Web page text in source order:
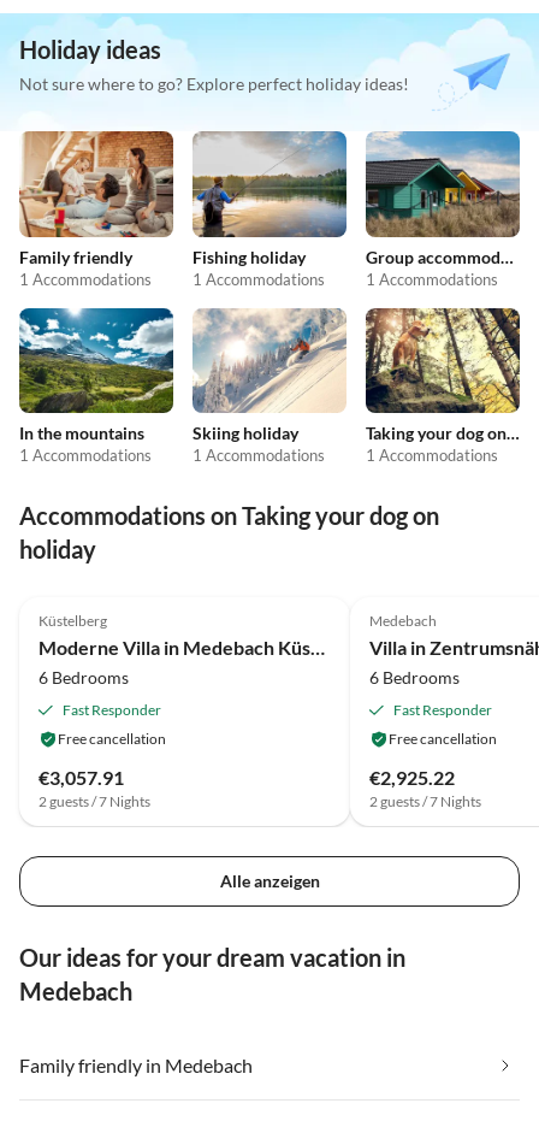
Holiday ideas
Not sure where to go? Explore perfect holiday ideas!
Family friendly
1 Accommodations
Fishing holiday
1 Accommodations
Group accommodation
1 Accommodations
In the mountains
1 Accommodations
Skiing holiday
1 Accommodations
Taking your dog on holiday
1 Accommodations
Accommodations on Taking your dog on
holiday
Küstelberg
6 Bedrooms
Fast Responder
Free cancellation
€3,057.91
2 guests / 7 Nights
Medebach
Villa in
6 Bedrooms
Fast Responder
Free cancellation
€2,925.22
2 guests / 7 Nights
Alle anzeigen
Our ideas for your dream vacation in
Medebach
Family friendly in Medebach